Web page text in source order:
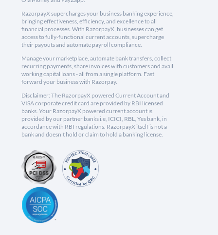
RazorpayX supercharges your business banking experience,
bringing effectiveness, efficiency, and excellence to all
financial processes. With RazorpayX, businesses can get
access to fully-functional current accounts, supercharge
their payouts and automate payroll compliance.
Manage your marketplace, automate bank transfers, collect
recurring payments, share invoices with customers and avail
working capital loans - all from a single platform. Fast
forward your business with Razorpay.
Disclaimer: The RazorpayX powered Current Account and
VISA corporate credit card are provided by RBI licensed
banks. Your RazorpayX powered current account is
provided by our partner banks i.e, ICICI, RBL, Yes bank, in
accordance with RBI regulations. RazorpayX itself is not a
bank and doesn't hold or claim to hold a banking license.